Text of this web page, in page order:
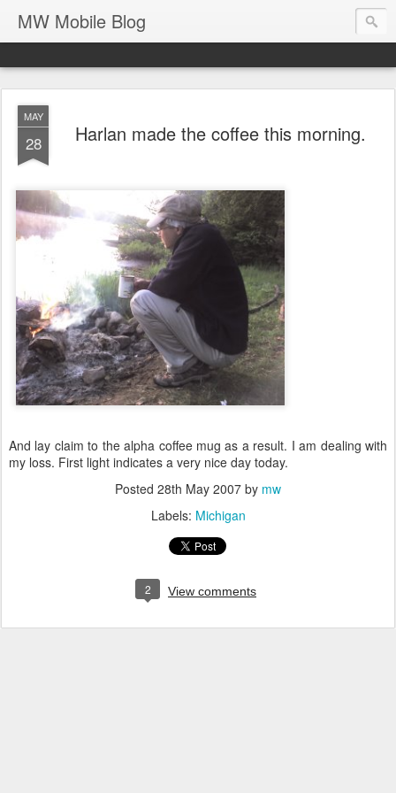
MW Mobile Blog
MAY
28 Harlan made the coffee this morning.
And lay claim to the alpha coffee mug as a result. I am dealing with
my loss. First light indicates a very nice day today.
Posted 28th May 2007 by mw
Labels: Michigan
2 View comments